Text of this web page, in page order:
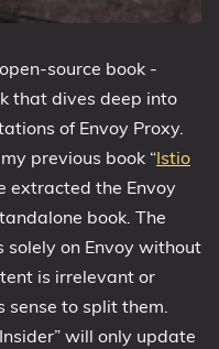
source book -
that dives deep into
of Envoy Proxy.
previous book “Istio
extracted the Envoy
book. The
solely on Envoy without
is irrelevant or
sense to split them.
will only update